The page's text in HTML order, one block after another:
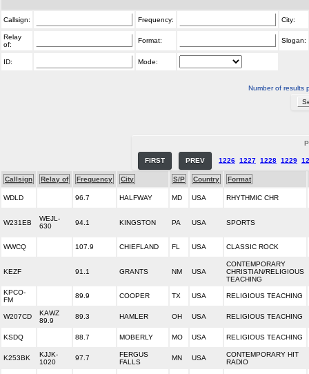
Callsign: Frequency: City:
Relay
of:
Format: Slogan:
ID: Mode:
Number of results
FIRST PREV 1226 1227 1228 1229
Callsign Relay of Frequency City S/P Country Format
WDLD 96.7 HALFWAY MD USA RHYTHMIC CHR
W231EB
WEJL-
630
94.1 KINGSTON PA USA SPORTS
WWCQ 107.9 CHIEFLAND FL USA CLASSIC ROCK
KEZF 91.1 GRANTS NM USA
CONTEMPORARY
CHRISTIAN/RELIGIOUS
TEACHING
KPCO-
FM
89.9 COOPER TX USA RELIGIOUS TEACHING
W207CD
KAWZ
89.9
89.3 HAMLER OH USA RELIGIOUS TEACHING
KSDQ 88.7 MOBERLY MO USA RELIGIOUS TEACHING
K253BK
KJJK-
1020
97.7
FERGUS
FALLS
MN USA
CONTEMPORARY HIT
RADIO